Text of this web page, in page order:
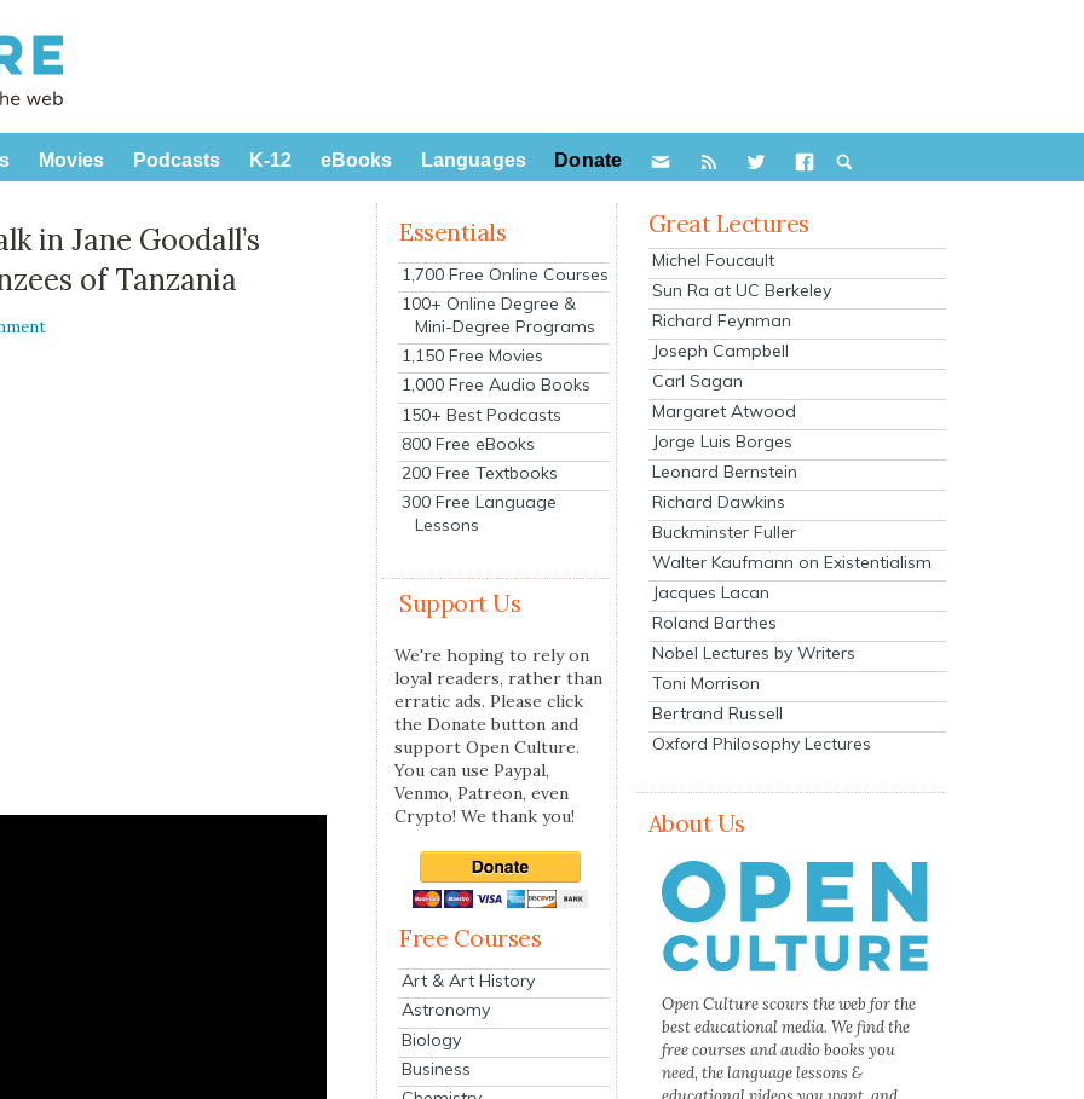
Movies Podcasts K-12 eBooks Languages Donate
in Jane Goodall’s
of Tanzania
Essentials
1,700 Free Online Courses
100+ Online Degree &
Mini-Degree Programs
1,150 Free Movies
1,000 Free Audio Books
150+ Best Podcasts
800 Free eBooks
200 Free Textbooks
300 Free Language
Lessons
Support Us
We're hoping to rely on
loyal readers, rather than
erratic ads. Please click
the Donate button and
support Open Culture.
You can use Paypal,
Venmo, Patreon, even
Crypto! We thank you!
Free Courses
Art & Art History
Astronomy
Biology
Business
Great Lectures
Michel Foucault
Sun Ra at UC Berkeley
Richard Feynman
Joseph Campbell
Carl Sagan
Margaret Atwood
Jorge Luis Borges
Leonard Bernstein
Richard Dawkins
Buckminster Fuller
Walter Kaufmann on Existentialism
Jacques Lacan
Roland Barthes
Nobel Lectures by Writers
Toni Morrison
Bertrand Russell
Oxford Philosophy Lectures
About Us
Open Culture scours the web for the
best educational media. We find the
free courses and audio books you
need, the language lessons &